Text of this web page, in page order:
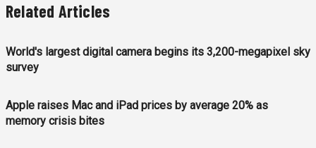
Related Articles
World's largest digital camera begins its 3,200-megapixel sky
survey
Apple raises Mac and iPad prices by average 20% as
memory crisis bites